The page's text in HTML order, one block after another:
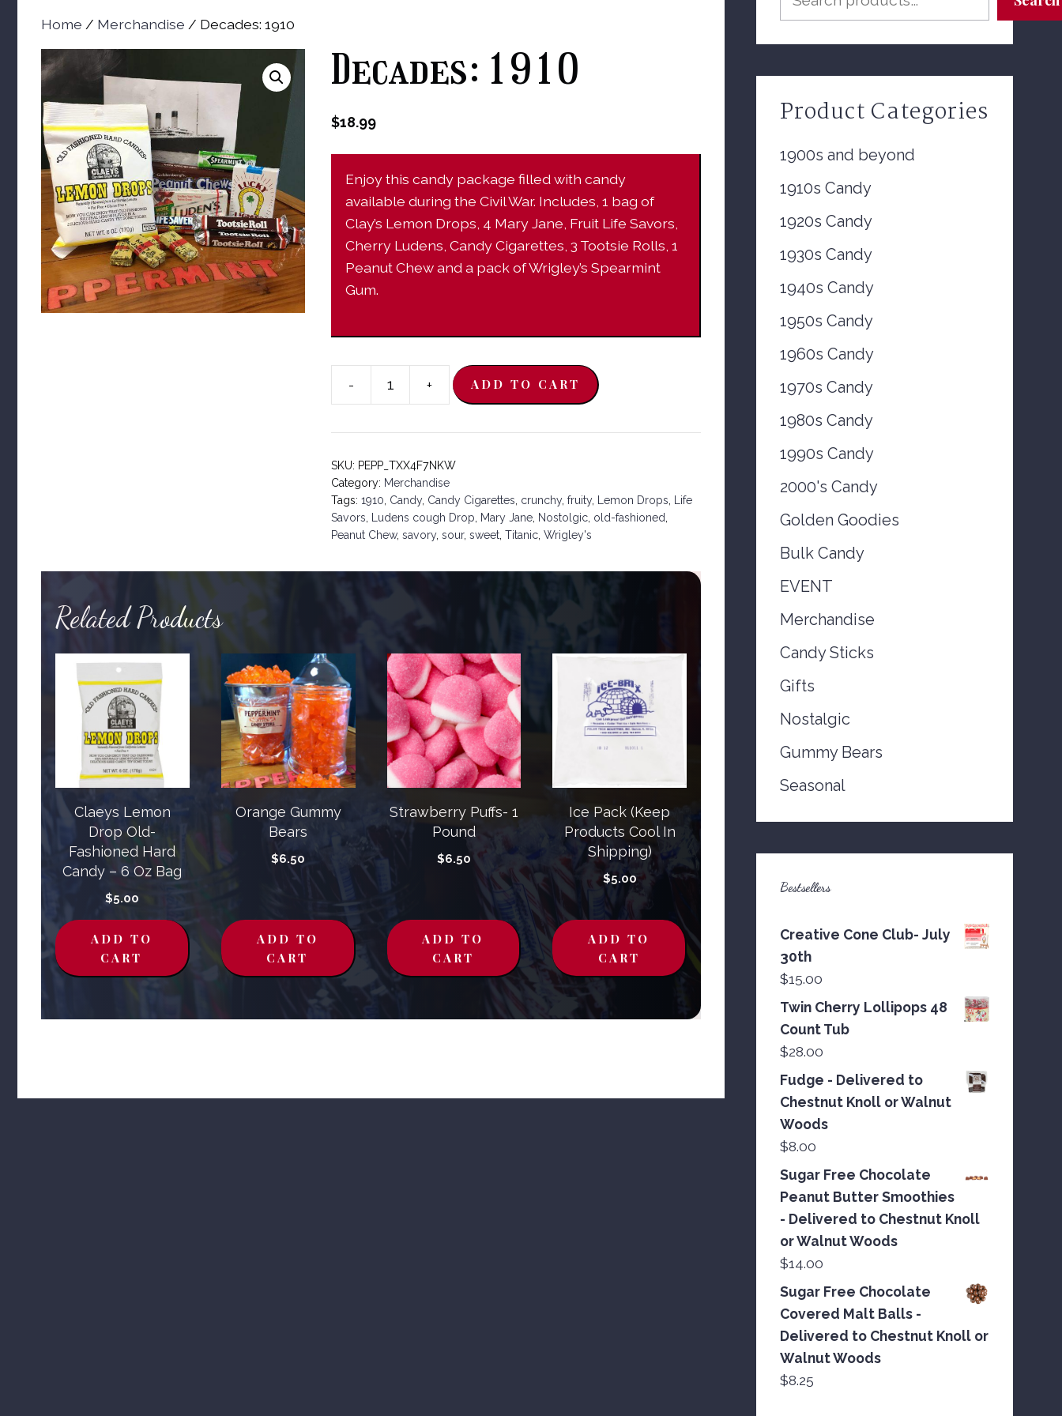
Home / Merchandise / Decades: 1910
Decades: 1910
$18.99
Enjoy this candy package filled with candy
available during the Civil War. Includes, 1 bag of
Clay’s Lemon Drops, 4 Mary Jane, Fruit Life Savors,
Cherry Ludens, Candy Cigarettes, 3 Tootsie Rolls, 1
Peanut Chew and a pack of Wrigley’s Spearmint
Gum.
-
Decades:
quantity
+ ADD TO CART
SKU: PEPP_TXX4F7NKW
Category: Merchandise
Tags:1910 Candy, Candy Cigarettes crunchy,fruity, Lemon Drops
Life
Savors
Ludens cough Drop Mary Jane Nostolgic old-fashioned
Peanut Chew,savory,sour,sweet ,Titanic ,Wrigley's
Related Products
Claeys Lemon
Drop Old-
Fashioned Hard
Candy – 6 Oz Bag
$5.00
ADD TO
CART
Orange Gummy
Bears
$6.50
ADD TO
CART
Strawberry Puffs- 1
Pound
$6.50
ADD TO
CART
Ice Pack (Keep
Products Cool In
Shipping)
$5.00
ADD TO
CART
Product Categories
1900s and beyond
1910s Candy
1920s Candy
1930s Candy
1940s Candy
1950s Candy
1960s Candy
1970s Candy
1980s Candy
1990s Candy
2000's Candy
Golden Goodies
Bulk Candy
EVENT
Merchandise
Candy Sticks
Gifts
Nostalgic
Gummy Bears
Seasonal
Bestsellers
Creative Cone Club- July
30th
$15.00
Twin Cherry Lollipops 48
Count Tub
$28.00
Fudge - Delivered to
Chestnut Knoll or Walnut
Woods
$8.00
Sugar Free Chocolate
Peanut Butter Smoothies
- Delivered to Chestnut Knoll
or Walnut Woods
$14.00
Sugar Free Chocolate
Covered Malt Balls -
Delivered to Chestnut Knoll or
Walnut Woods
$8.25